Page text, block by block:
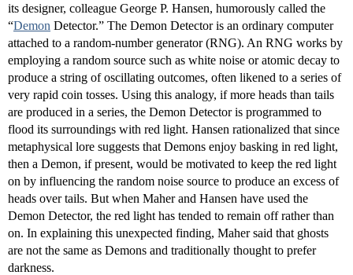
its designer, colleague George P. Hansen, humorously called the
“Demon Detector.” The Demon Detector is an ordinary computer
attached to a random-number generator (RNG). An RNG works by
employing a random source such as white noise or atomic decay to
produce a string of oscillating outcomes, often likened to a series of
very rapid coin tosses. Using this analogy, if more heads than tails
are produced in a series, the Demon Detector is programmed to
flood its surroundings with red light. Hansen rationalized that since
metaphysical lore suggests that Demons enjoy basking in red light,
then a Demon, if present, would be motivated to keep the red light
on by influencing the random noise source to produce an excess of
heads over tails. But when Maher and Hansen have used the
Demon Detector, the red light has tended to remain off rather than
on. In explaining this unexpected finding, Maher said that ghosts
are not the same as Demons and traditionally thought to prefer
darkness.